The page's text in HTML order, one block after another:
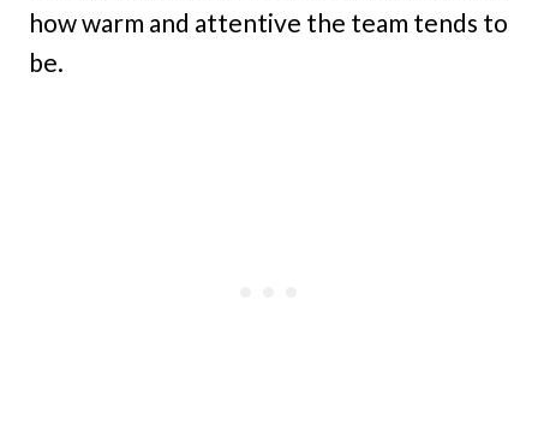
how warm and attentive the team tends to
be.